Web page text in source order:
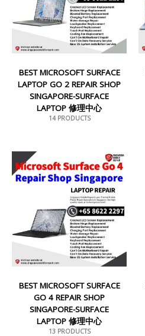
BEST MICROSOFT SURFACE
LAPTOP GO 2 REPAIR SHOP
SINGAPORE-SURFACE
LAPTOP 修理中心
14 PRODUCTS
BEST MICROSOFT SURFACE
GO 4 REPAIR SHOP
SINGAPORE-SURFACE
LAPTOP 修理中心
13 PRODUCTS